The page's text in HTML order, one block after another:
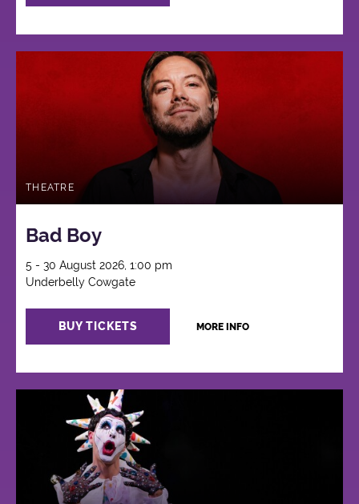
THEATRE
Bad Boy
5 - 30 August 2026, 1:00 pm
Underbelly Cowgate
BUY TICKETS MORE INFO